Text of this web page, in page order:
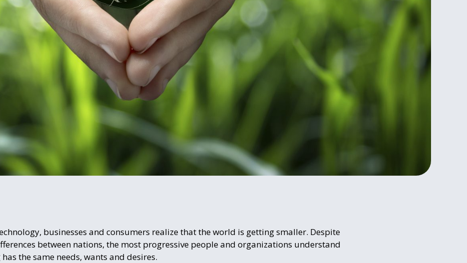
businesses and consumers realize that the world is getting smaller. Despite
between nations, the most progressive people and organizations understand
the same needs, wants and desires.